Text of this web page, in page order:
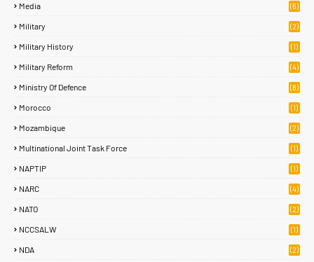
Media (6)
Military (2)
Military History (1)
Military Reform (4)
Ministry Of Defence (8)
Morocco (1)
Mozambique (2)
Multinational Joint Task Force (1)
NAPTIP (1)
NARC (4)
NATO (2)
NCCSALW (1)
NDA (2)